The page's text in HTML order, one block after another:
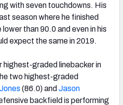
with seven touchdowns. His
season where he finished
than 90.0 and even in his
expect the same in 2019.
highest-graded linebacker in
two highest-graded
(86.0) and Jason
backfield is performing